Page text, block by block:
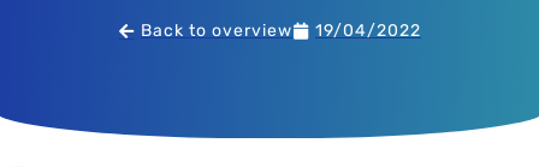
Back to overview 19/04/2022